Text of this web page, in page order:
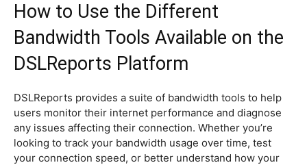
How to Use the Different
Bandwidth Tools Available on the
DSLReports Platform
DSLReports provides a suite of bandwidth tools to help
users monitor their internet performance and diagnose
any issues affecting their connection. Whether you’re
looking to track your bandwidth usage over time, test
your connection speed, or better understand how your